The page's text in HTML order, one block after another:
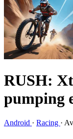
RUSH:
pumping
Android · Racing ·